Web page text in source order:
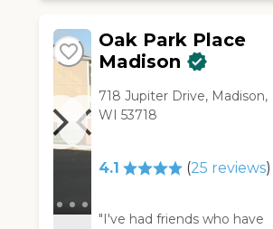
Oak Park Place
Madison
718 Jupiter Drive, Madison,
WI 53718
4.1 (25 reviews)
"I've had friends who have